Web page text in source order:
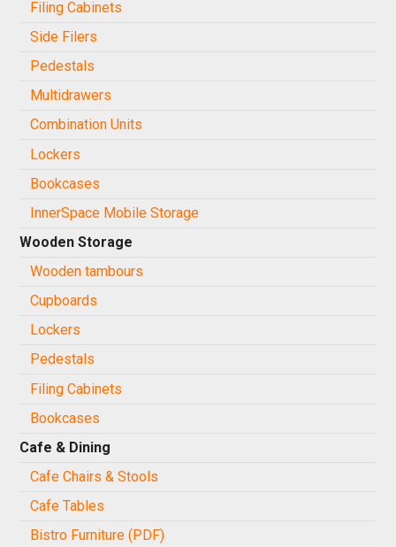
Filing Cabinets
Side Filers
Pedestals
Multidrawers
Combination Units
Lockers
Bookcases
InnerSpace Mobile Storage
Wooden Storage
Wooden tambours
Cupboards
Lockers
Pedestals
Filing Cabinets
Bookcases
Cafe & Dining
Cafe Chairs & Stools
Cafe Tables
Bistro Furniture (PDF)